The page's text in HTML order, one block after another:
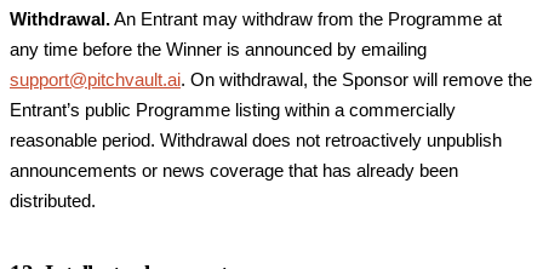
Withdrawal.An Entrant may withdraw from the Programme at
any time before the Winner is announced by emailing
support@pitchvault.ai. On withdrawal, the Sponsor will remove the
Entrant’s public Programme listing within a commercially
reasonable period. Withdrawal does not retroactively unpublish
announcements or news coverage that has already been
distributed.